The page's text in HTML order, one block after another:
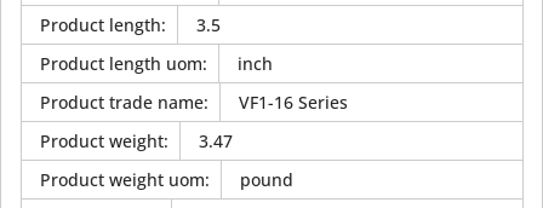
Product length:
3.5
Product length uom:
inch
Product trade name:
VF1-16 Series
Product weight:
3.47
Product weight uom:
pound